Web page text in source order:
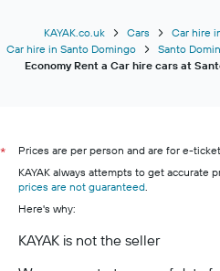
KAYAK.co.uk Cars
Car hire
Car hire in Santo Domingo
Santo
Economy Rent a Car hire cars at
*
Prices are per person and are for e-
KAYAK always attempts to get accurate
prices are not guaranteed.
Here's why:
KAYAK is not the seller